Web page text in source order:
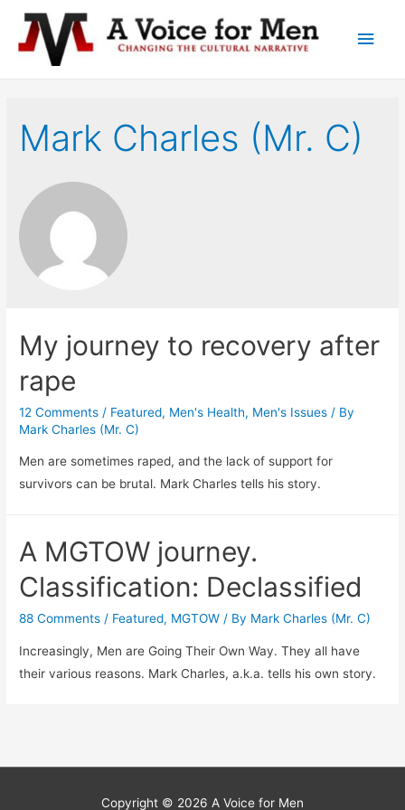
Main
Mark Charles (Mr. C)
My journey to recovery after
rape
12 Comments / Featured, Men's Health, Men's Issues / By
Mark Charles (Mr. C)
Men are sometimes raped, and the lack of support for
survivors can be brutal. Mark Charles tells his story.
A MGTOW journey.
Classification: Declassified
88 Comments / Featured, MGTOW / By Mark Charles (Mr. C)
Increasingly, Men are Going Their Own Way. They all have
their various reasons. Mark Charles, a.k.a. tells his own story.
Copyright © 2026 A Voice for Men